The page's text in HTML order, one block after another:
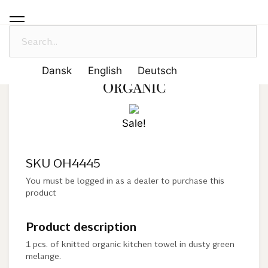
Dansk English Deutsch
DUSTY GREEN MELANGE-
ORGANIC
Sale!
SKU OH4445
You must be logged in as a dealer to purchase this
product
Product description
1 pcs. of knitted organic kitchen towel in dusty green
melange.